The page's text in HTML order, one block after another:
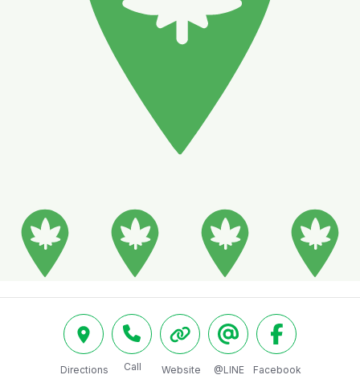
Directions Call Website @LINE Facebook